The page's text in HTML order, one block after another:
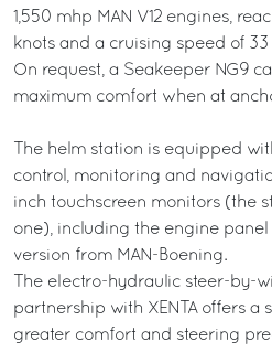
1,550 mhp MAN V12 engines,
knots and a cruising speed of
On request, a Seakeeper NG9
maximum comfort when at
The helm station is equipped
control, monitoring and
inch touchscreen monitors (the
one), including the engine
version from MAN-Boening.
The electro-hydraulic steer-by-
partnership with XENTA offers a
greater comfort and steering